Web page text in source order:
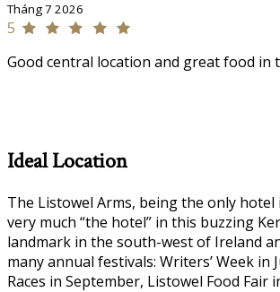
Tháng 7 2026
5
Good central location and great food in
Ideal Location
The Listowel Arms, being the only hotel
very much “the hotel” in this buzzing
landmark in the south-west of Ireland
many annual festivals: Writers’ Week in
Races in September, Listowel Food Fair